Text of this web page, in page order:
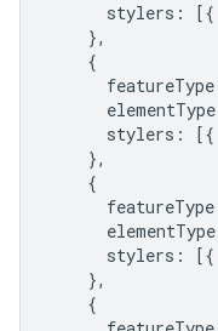
stylers : [{
},
{
featureType
elementType
stylers : [{
},
{
featureType
elementType
stylers : [{
},
{